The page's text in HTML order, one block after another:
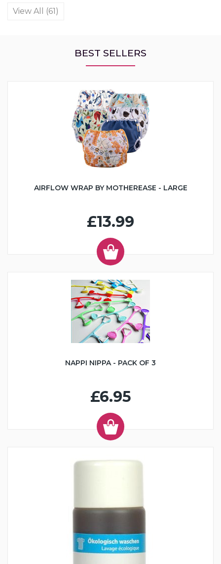
View All (61)
BEST SELLERS
AIRFLOW WRAP BY MOTHEREASE - LARGE
£13.99
NAPPI NIPPA - PACK OF 3
£6.95